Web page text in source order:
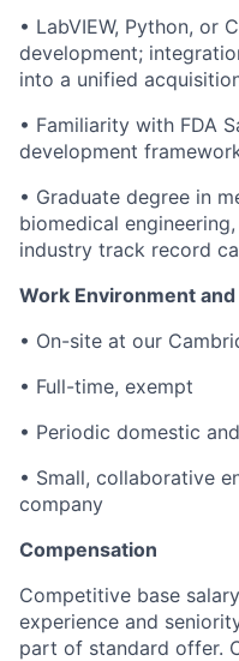
• LabVIEW, Python, or
development;
into a unified
• Familiarity with FDA
development
• Graduate degree in
biomedical
industry track record
Work Environment
• On-site at our
• Full-time, exempt
• Periodic domestic
• Small, collaborative
company
Compensation
Competitive base
experience and
part of standard offer.